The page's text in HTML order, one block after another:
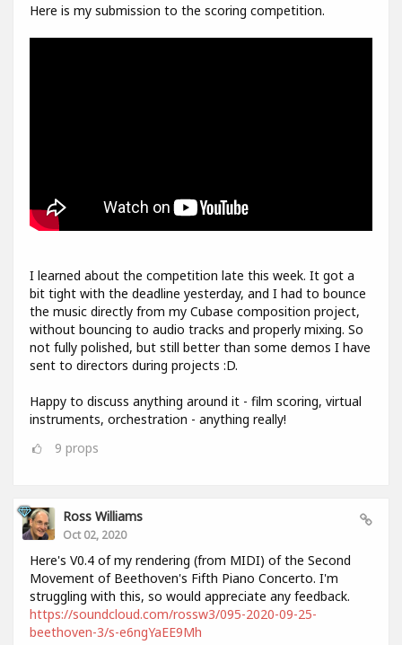
Here is my submission to the scoring competition.
I learned about the competition late this week. It got a
bit tight with the deadline yesterday, and I had to bounce
the music directly from my Cubase composition project,
without bouncing to audio tracks and properly mixing. So
not fully polished, but still better than some demos I have
sent to directors during projects :D.
Happy to discuss anything around it - film scoring, virtual
instruments, orchestration - anything really!
9 props
Ross Williams
Oct 02, 2020
Here's V0.4 of my rendering (from MIDI) of the Second
Movement of Beethoven's Fifth Piano Concerto. I'm
struggling with this, so would appreciate any feedback.
https://soundcloud.com/rossw3/095-2020-09-25-
beethoven-3/s-e6ngYaEE9Mh